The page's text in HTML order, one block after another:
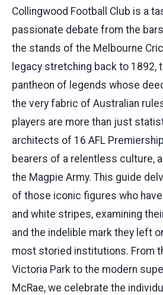
Collingwood Football Club is a
passionate debate from the
the stands of the Melbourne
legacy stretching back to 1892,
pantheon of legends whose
the very fabric of Australian
players are more than just
architects of 16 AFL
bearers of a relentless culture,
the Magpie Army. This guide
of those iconic figures who
and white stripes, examining
and the indelible mark they left
most storied institutions. From
Victoria Park to the modern
McRae, we celebrate the